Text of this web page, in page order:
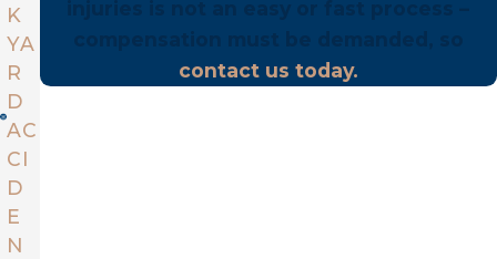
contact us today.
K
YA
R
D
AC
CI
D
E
N